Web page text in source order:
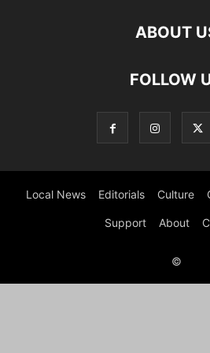
ABOUT
FOLLOW
Local News Editorials Culture
Support About
©